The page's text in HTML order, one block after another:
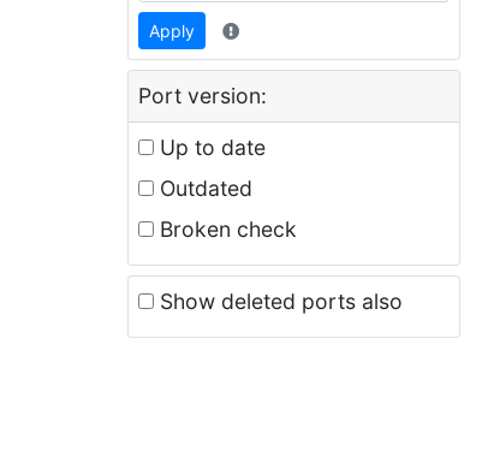
Apply
Port version:
Up to date
Outdated
Broken check
Show deleted ports also